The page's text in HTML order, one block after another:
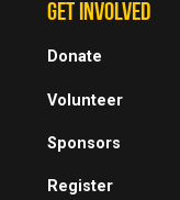
GET INVOLVED
Donate
Volunteer
Sponsors
Register